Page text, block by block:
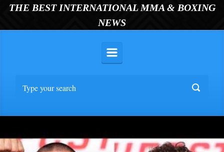
THE BEST INTERNATIONAL MMA & BOXING
NEWS